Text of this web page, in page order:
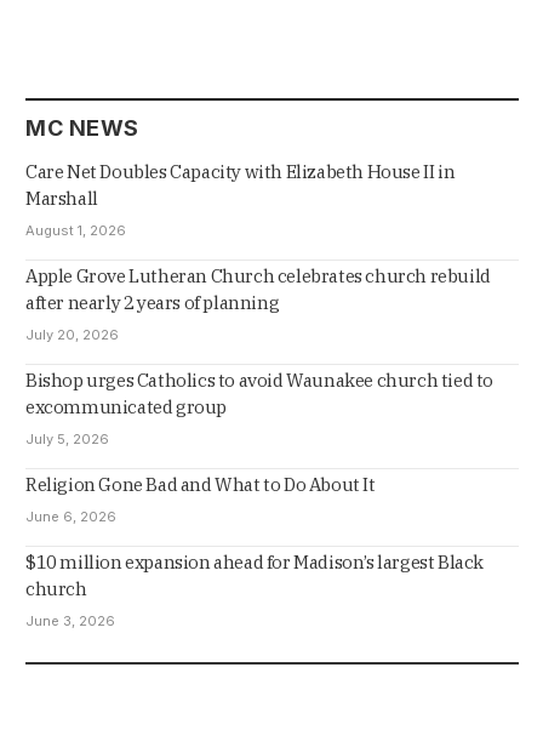
MC NEWS
Care Net Doubles Capacity with Elizabeth House II in
Marshall
August 1, 2026
Apple Grove Lutheran Church celebrates church rebuild
after nearly 2 years of planning
July 20, 2026
Bishop urges Catholics to avoid Waunakee church tied to
excommunicated group
July 5, 2026
Religion Gone Bad and What to Do About It
June 6, 2026
$10 million expansion ahead for Madison’s largest Black
church
June 3, 2026